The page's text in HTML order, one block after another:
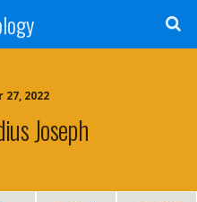
2022
Joseph